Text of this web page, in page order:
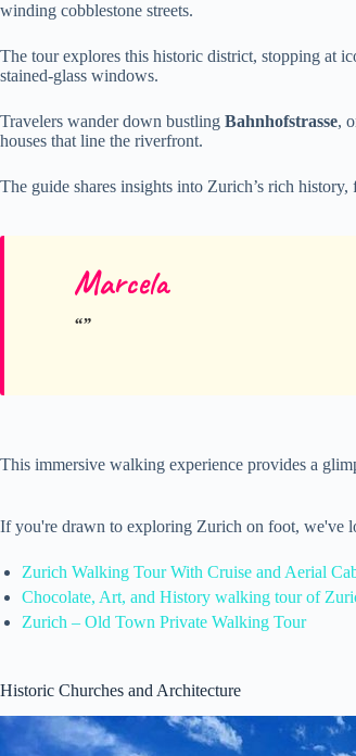
winding cobblestone streets.
The tour explores this historic district, stopping at
stained-glass windows.
Travelers wander down bustling Bahnhofstrasse,
houses that line the riverfront.
The guide shares insights into Zurich’s rich
Marcela
This immersive walking experience provides a
If you're drawn to exploring Zurich on foot, we've
Zurich Walking Tour With Cruise and Aerial
Chocolate, Art, and History walking tour of
Zurich – Old Town Private Walking Tour
Historic Churches and Architecture